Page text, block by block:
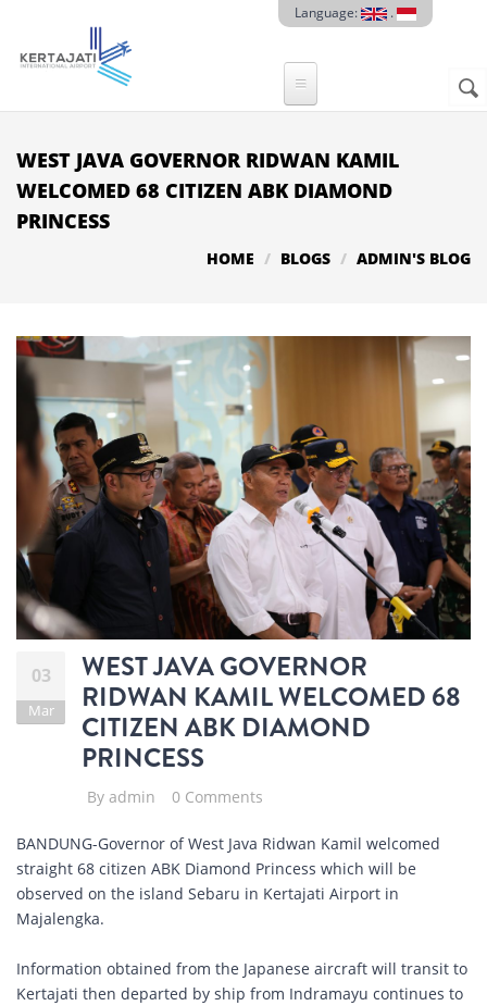
Language: .
WEST JAVA GOVERNOR RIDWAN KAMIL
WELCOMED 68 CITIZEN ABK DIAMOND
PRINCESS
HOME BLOGS ADMIN'S BLOG
03
Mar
WEST JAVA GOVERNOR
RIDWAN KAMIL WELCOMED 68
CITIZEN ABK DIAMOND
PRINCESS
By admin 0 Comments
BANDUNG-Governor of West Java Ridwan Kamil welcomed
straight 68 citizen ABK Diamond Princess which will be
observed on the island Sebaru in Kertajati Airport in
Majalengka.
Information obtained from the Japanese aircraft will transit to
Kertajati then departed by ship from Indramayu continues to